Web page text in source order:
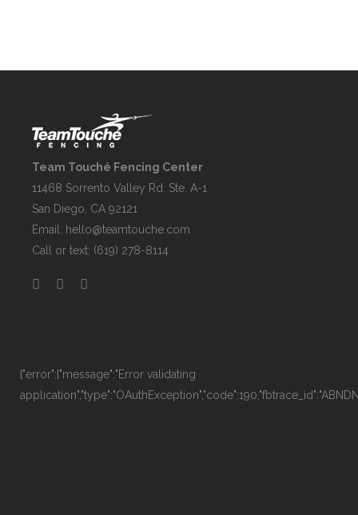
Team Touché Fencing Center
11468 Sorrento Valley Rd. Ste. A-1
San Diego, CA 92121
Email: hello@teamtouche.com
Call or text: (619) 278-8114
{"error":{"message":"Error validating